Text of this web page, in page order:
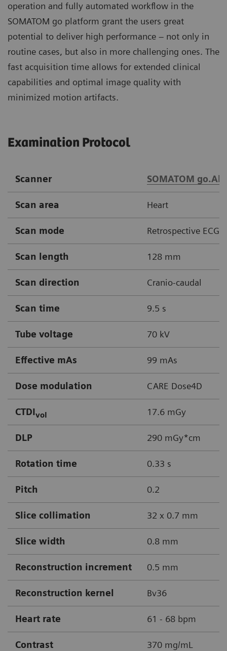
operation and fully automated workflow in the
SOMATOM go platform grant the users great
potential to deliver high performance – not only in
routine cases, but also in more challenging ones. The
fast acquisition time allows for extended clinical
capabilities and optimal image quality with
minimized motion artifacts.
Examination Protocol
Scanner SOMATOM go.All
Scan area Heart
Scan mode Retrospective ECG
Scan length 128 mm
Scan direction Cranio-caudal
Scan time 9.5 s
Tube voltage 70 kV
Effective mAs 99 mAs
Dose modulation CARE Dose4D
CTDIvol 17.6 mGy
DLP 290 mGy*cm
Rotation time 0.33 s
Pitch 0.2
Slice collimation 32 x 0.7 mm
Slice width 0.8 mm
Reconstruction increment 0.5 mm
Reconstruction kernel Bv36
Heart rate 61 - 68 bpm
Contrast 370 mg/mL